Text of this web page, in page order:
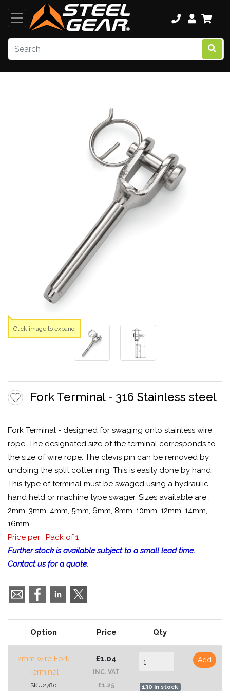
Fork Terminal - 316 Stainless steel
Fork Terminal - designed for swaging onto stainless wire
rope. The designated size of the terminal corresponds to
the size of wire rope. The clevis pin can be removed by
undoing the split cotter ring. This is easily done by hand.
This type of terminal must be swaged using a hydraulic
hand held or machine type swager. Sizes available are :
2mm, 3mm, 4mm, 5mm, 6mm, 8mm, 10mm, 12mm, 14mm,
16mm.
Price per : Pack of 1
Further stock is available subject to a small lead time.
Contact us for a quote.
Option Price Qty
2mm wire Fork
Terminal
SKU2780
£1.04
INC. VAT
£1.25
130 In stock
Add
Click image to expand